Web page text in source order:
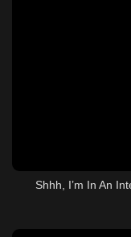
Shhh, I’m In An